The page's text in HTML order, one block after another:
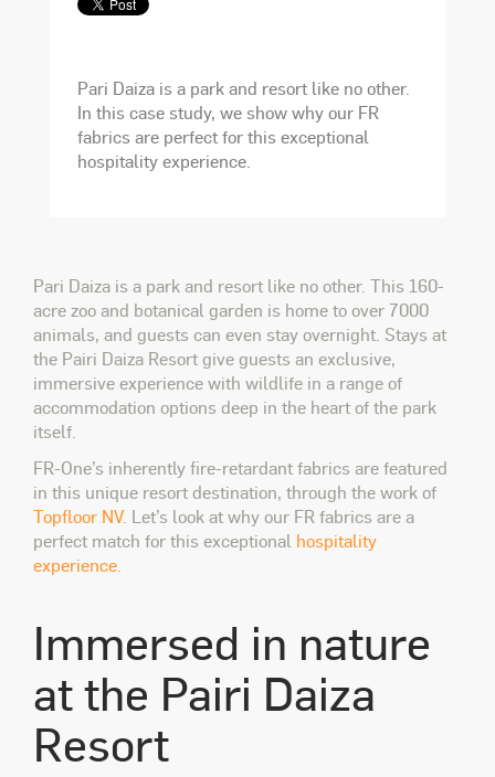
Pari Daiza is a park and resort like no other.
In this case study, we show why our FR
fabrics are perfect for this exceptional
hospitality experience.
Pari Daiza is a park and resort like no other. This 160-
acre zoo and botanical garden is home to over 7000
animals, and guests can even stay overnight. Stays at
the Pairi Daiza Resort give guests an exclusive,
immersive experience with wildlife in a range of
accommodation options deep in the heart of the park
itself.
FR-One’s inherently fire-retardant fabrics are featured
in this unique resort destination, through the work of
Topfloor NV. Let’s look at why our FR fabrics are a
perfect match for this exceptional hospitality
experience.
Immersed in nature
at the Pairi Daiza
Resort